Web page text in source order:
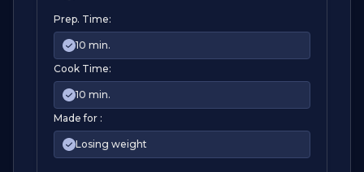
Prep. Time:
10 min.
Cook Time:
10 min.
Made for :
Losing weight